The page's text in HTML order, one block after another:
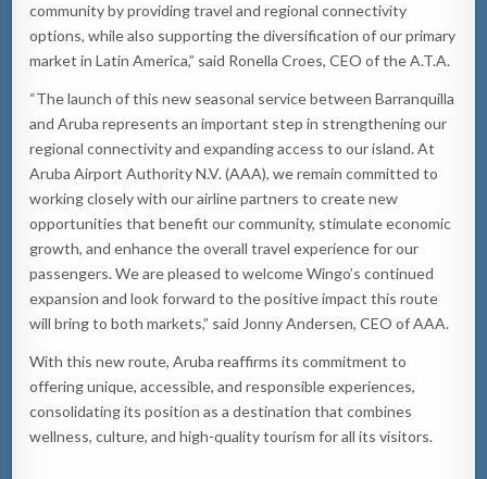
community by providing travel and regional connectivity
options, while also supporting the diversification of our primary
market in Latin America,” said Ronella Croes, CEO of the A.T.A.
“The launch of this new seasonal service between Barranquilla
and Aruba represents an important step in strengthening our
regional connectivity and expanding access to our island. At
Aruba Airport Authority N.V. (AAA), we remain committed to
working closely with our airline partners to create new
opportunities that benefit our community, stimulate economic
growth, and enhance the overall travel experience for our
passengers. We are pleased to welcome Wingo’s continued
expansion and look forward to the positive impact this route
will bring to both markets,” said Jonny Andersen, CEO of AAA.
With this new route, Aruba reaffirms its commitment to
offering unique, accessible, and responsible experiences,
consolidating its position as a destination that combines
wellness, culture, and high-quality tourism for all its visitors.